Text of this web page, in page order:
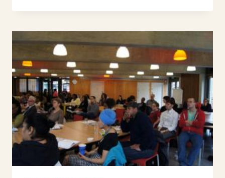
AND
HEALTH
A
COMPLEX
ISSUE
FOR
BAME
COMMUNITIES